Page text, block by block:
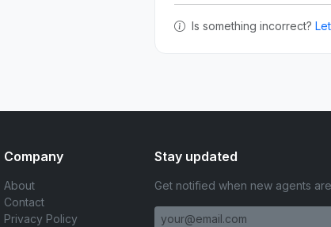
Is something incorrect?
Company
About
Contact
Privacy Policy
Stay updated
Get notified when new agents